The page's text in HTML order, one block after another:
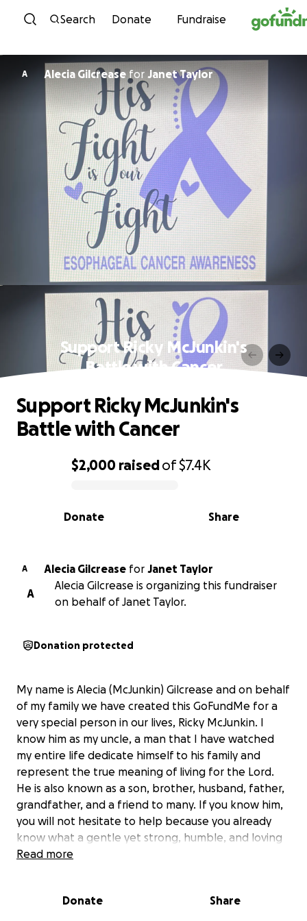
Skip to content
Search Donate Fundraise
A Alecia Gilcreasefor Janet Taylor
Support Ricky McJunkin's
Battle with Cancer
0% complete
$2,000 raisedof$7.4K
Share
Donate
Support Ricky McJunkin's
Battle with Cancer
A Alecia Gilcrease for Janet Taylor
A
Alecia Gilcrease is organizing this fundraiser
on behalf of Janet Taylor.
Donation protected
My name is Alecia (McJunkin) Gilcrease and on behalf
of my family we have created this GoFundMe for a
very special person in our lives, Ricky McJunkin. I
know him as my uncle, a man that I have watched
my entire life dedicate himself to his family and
represent the true meaning of living for the Lord.
He is also known as a son, brother, husband, father,
grandfather, and a friend to many. If you know him,
you will not hesitate to help because you already
know what a gentle yet strong, humble, and loving
individual he is. Before my uncle got sick, he was the
time to be that person for him. No, his car has not
Read more
Donate Share